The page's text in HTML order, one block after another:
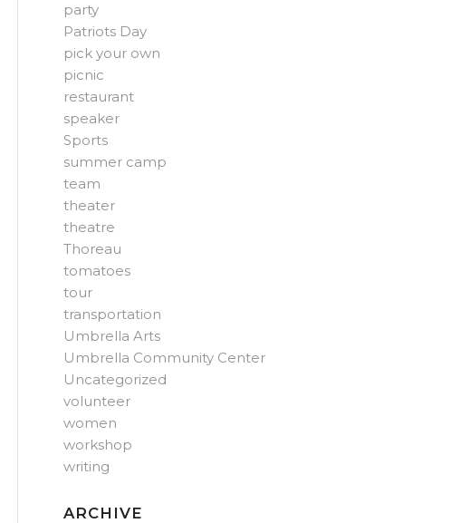
party
Patriots Day
pick your own
picnic
restaurant
speaker
Sports
summer camp
team
theater
theatre
Thoreau
tomatoes
tour
transportation
Umbrella Arts
Umbrella Community Center
Uncategorized
volunteer
women
workshop
writing
ARCHIVE